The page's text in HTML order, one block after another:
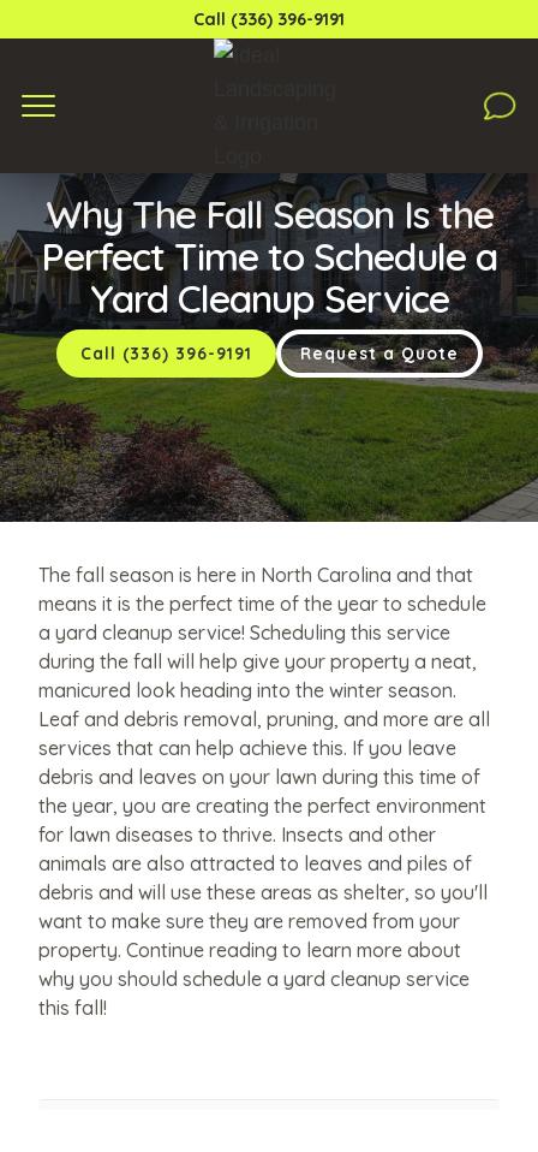
Call (336) 396-9191
Why The Fall Season Is the
Perfect Time to Schedule a
Yard Cleanup Service
Call (336) 396-9191 Request a Quote
The fall season is here in North Carolina and that
means it is the perfect time of the year to schedule
a yard cleanup service! Scheduling this service
during the fall will help give your property a neat,
manicured look heading into the winter season.
Leaf and debris removal, pruning, and more are all
services that can help achieve this. If you leave
debris and leaves on your lawn during this time of
the year, you are creating the perfect environment
for lawn diseases to thrive. Insects and other
animals are also attracted to leaves and piles of
debris and will use these areas as shelter, so you'll
want to make sure they are removed from your
property. Continue reading to learn more about
why you should schedule a yard cleanup service
this fall!